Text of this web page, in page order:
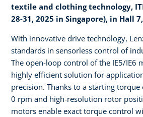
textile and clothing technology,
28-31, 2025 in Singapore), in Hall
With innovative drive technology,
standards in sensorless control of
The open-loop control of the IE5/IE6
highly efficient solution for
precision. Thanks to a starting
0 rpm and high-resolution rotor
motors enable exact torque control